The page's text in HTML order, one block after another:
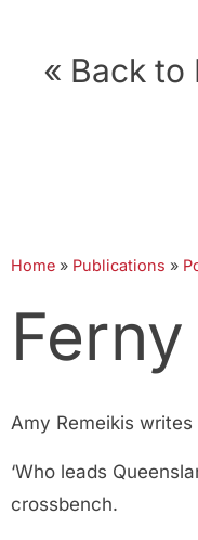
« Back to
Home » Publications »
Amy Remeikis writes
‘Who leads
crossbench.